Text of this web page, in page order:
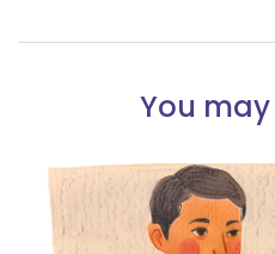
You